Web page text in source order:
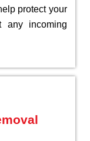
protect your
any incoming